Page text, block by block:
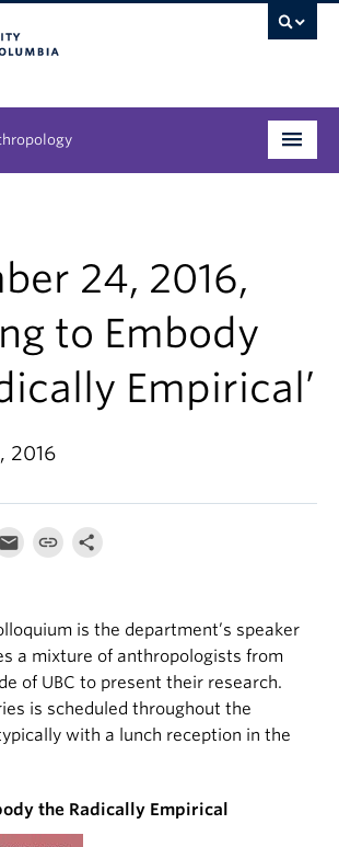
24, 2016,
to Embody
Empirical’
2016
is the department’s speaker
a mixture of anthropologists from
of UBC to present their research.
is scheduled throughout the
with a lunch reception in the
the Radically Empirical